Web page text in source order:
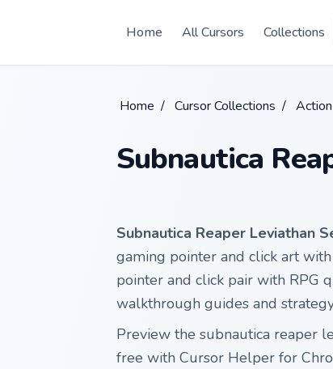
Home
All Cursors Collections
Home / Cursor Collections /
Subnautica
Subnautica Reaper Leviathan
gaming pointer and click art
pointer and click pair with RPG
walkthrough guides and
Preview the subnautica reaper
free with Cursor Helper for